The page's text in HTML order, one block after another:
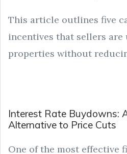
This article outlines five
incentives that sellers
properties without
Interest Rate Buydowns:
Alternative to Price Cuts
One of the most effective